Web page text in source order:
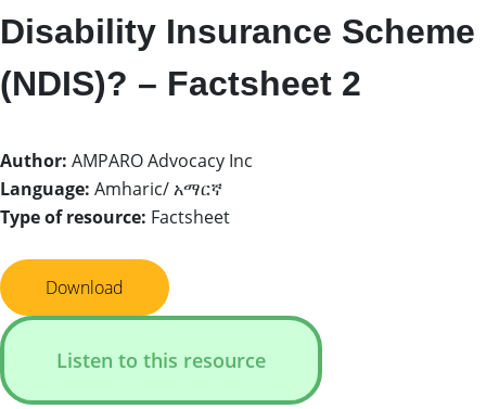
Disability Insurance Scheme
(NDIS)? – Factsheet 2
Author: AMPARO Advocacy Inc
Language: Amharic/ አማርኛ
Type of resource: Factsheet
Download
Listen to this resource